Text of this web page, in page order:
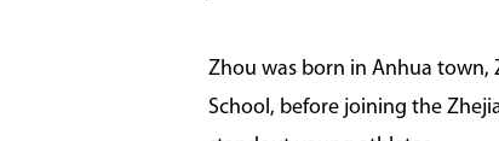
Zhou was born in Anhua town,
School, before joining the